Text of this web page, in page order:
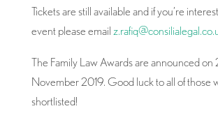
Tickets are still available and if you’re
event please email
The Family Law Awards are announced on
November 2019. Good luck to all of those
shortlisted!